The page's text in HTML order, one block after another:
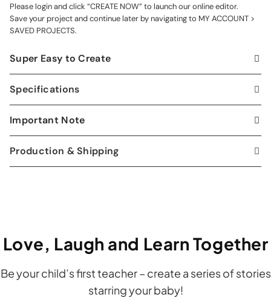
Please login and click “CREATE NOW” to launch our online editor.
Save your project and continue later by navigating to MY ACCOUNT >
SAVED PROJECTS.
Super Easy to Create
Specifications
Important Note
Production & Shipping
Love, Laugh and Learn Together
Be your child’s first teacher – create a series of stories
starring your baby!